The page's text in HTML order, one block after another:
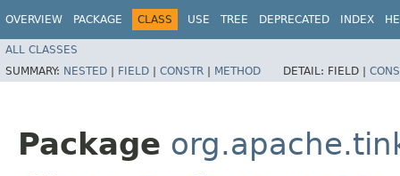
OVERVIEW PACKAGE CLASS USE TREE DEPRECATED INDEX
ALL CLASSES
SUMMARY: NESTED | FIELD | CONSTR | METHOD DETAIL: FIELD |
Package